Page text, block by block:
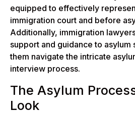
equipped to effectively
immigration court and before
Additionally, immigration
support and guidance to asylum
them navigate the intricate
interview process.
The Asylum
Look